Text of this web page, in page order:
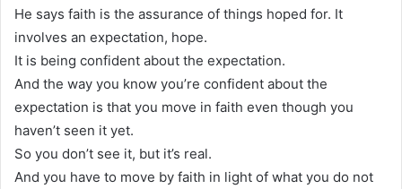
He says faith is the assurance of things hoped for. It
involves an expectation, hope.
It is being confident about the expectation.
And the way you know you’re confident about the
expectation is that you move in faith even though you
haven’t seen it yet.
So you don’t see it, but it’s real.
And you have to move by faith in light of what you do not